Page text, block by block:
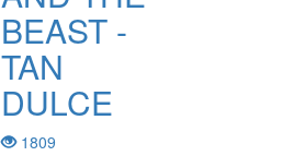
BEAST -
TAN
DULCE
1809